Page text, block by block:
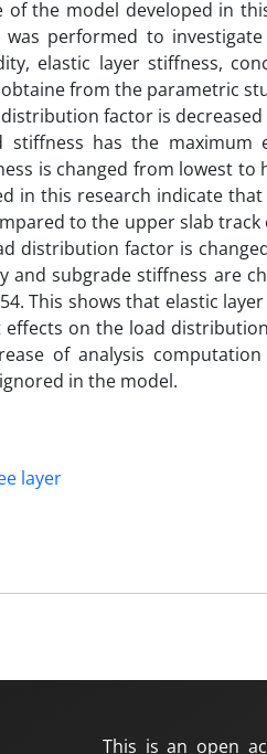
the model developed in
performed to
elastic layer stiffness,
from the parametric
factor is
has the maximum
is changed from lowest to
in this research indicate
to the upper slab track
distribution factor is
and subgrade stiffness are
This shows that elastic
on the load
of analysis
in the model.
layer
This is an open